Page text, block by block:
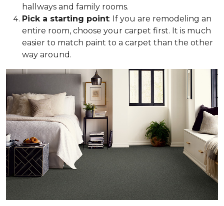
hallways and family rooms.
Pick a starting point: If you are remodeling an
entire room, choose your carpet first. It is much
easier to match paint to a carpet than the other
way around.